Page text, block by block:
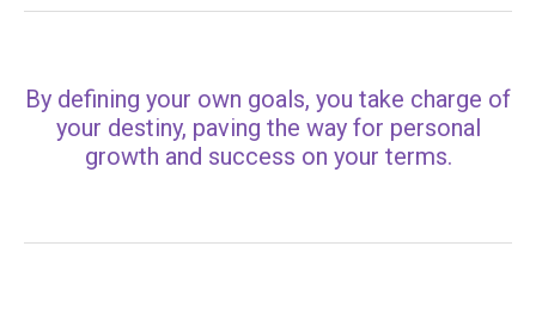
By defining your own goals, you take charge of
your destiny, paving the way for personal
growth and success on your terms.